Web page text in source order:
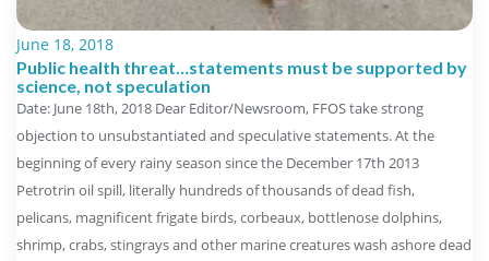
June 18, 2018
Public health threat…statements must be supported by
science, not speculation
Date: June 18th, 2018 Dear Editor/Newsroom, FFOS take strong
objection to unsubstantiated and speculative statements. At the
beginning of every rainy season since the December 17th 2013
Petrotrin oil spill, literally hundreds of thousands of dead fish,
pelicans, magnificent frigate birds, corbeaux, bottlenose dolphins,
shrimp, crabs, stingrays and other marine creatures wash ashore dead